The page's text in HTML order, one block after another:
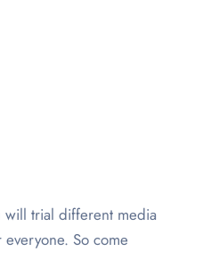
will trial different media
So come